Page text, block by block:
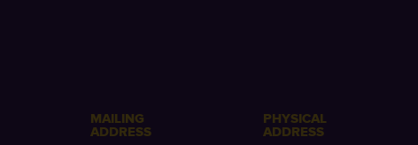
MAILING
ADDRESS
PHYSICAL
ADDRESS